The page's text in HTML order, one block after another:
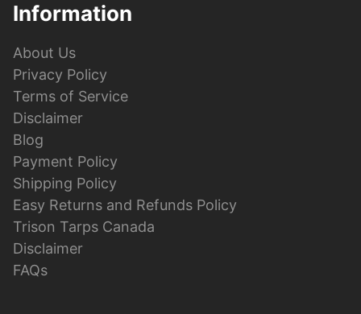
Information
About Us
Privacy Policy
Terms of Service
Disclaimer
Blog
Payment Policy
Shipping Policy
Easy Returns and Refunds Policy
Trison Tarps Canada
Disclaimer
FAQs